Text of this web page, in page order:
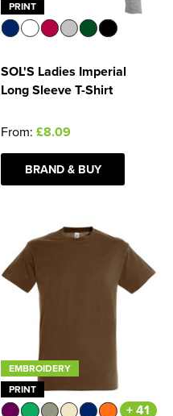
PRINT
SOL'S Ladies Imperial
Long Sleeve T-Shirt
From: £8.09
BRAND & BUY
EMBROIDERY
PRINT
+ 41